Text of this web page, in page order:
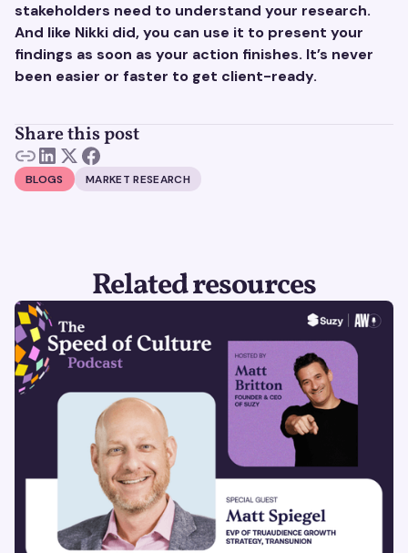
stakeholders need to understand your research.
And like Nikki did, you can use it to present your
findings as soon as your action finishes. It’s never
been easier or faster to get client-ready.
Share this post
BLOGS MARKET RESEARCH
Related resources